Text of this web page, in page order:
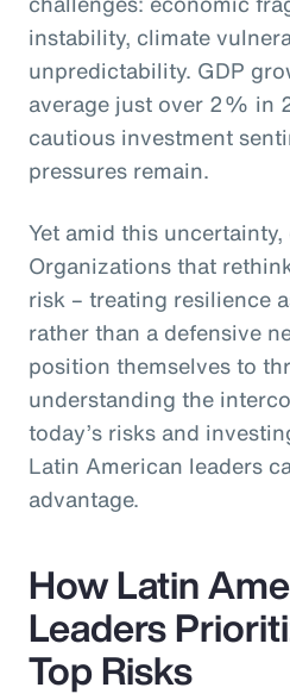
instability, climate
unpredictability. GDP
average just over 2% in
cautious investment
pressures remain.
Yet amid this
Organizations that
risk – treating resilience
rather than a defensive
position themselves to
understanding the
today’s risks and
Latin American leaders
advantage.
How Latin
Leaders
Top Risks